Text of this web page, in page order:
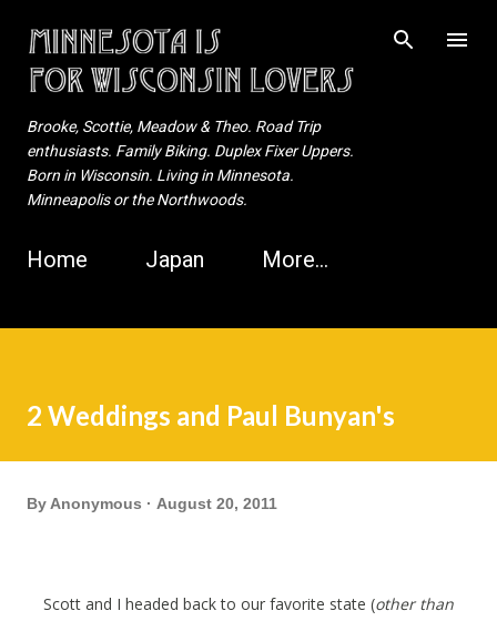
Skip to main content
Brooke, Scottie, Meadow & Theo. Road Trip
enthusiasts. Family Biking. Duplex Fixer Uppers.
Born in Wisconsin. Living in Minnesota.
Minneapolis or the Northwoods.
Home Japan More…
2 Weddings and Paul Bunyan's
By Anonymous August 20, 2011
Scott and I headed back to our favorite state (other than